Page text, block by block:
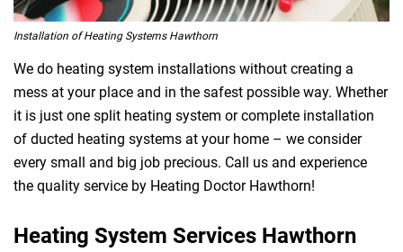
Installation of Heating Systems Hawthorn
We do heating system installations without creating a
mess at your place and in the safest possible way. Whether
it is just one split heating system or complete installation
of ducted heating systems at your home – we consider
every small and big job precious. Call us and experience
the quality service by Heating Doctor Hawthorn!
Heating System Services Hawthorn